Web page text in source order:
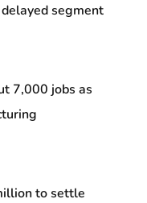
segment
7,000 jobs as
to settle